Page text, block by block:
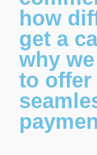
how
get a
why
to offer